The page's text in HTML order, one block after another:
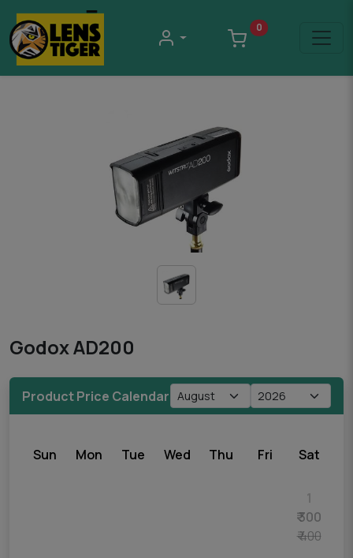
0
Godox AD200
Product Price Calendar
Sun Mon Tue Wed Thu Fri Sat
1
₹ 300
₹ 400